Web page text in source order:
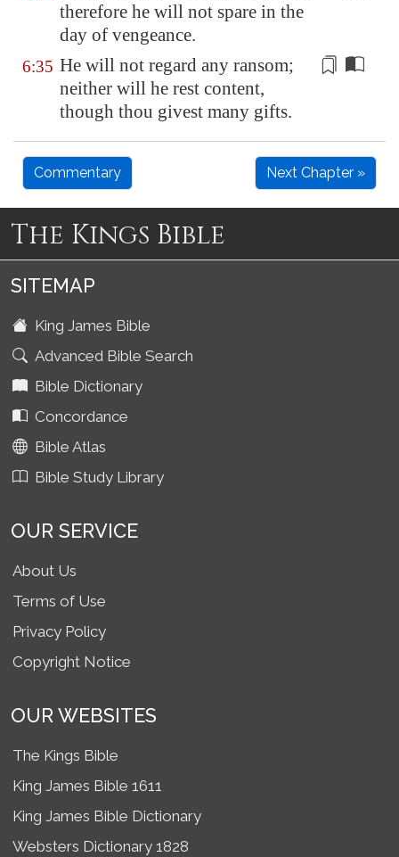
therefore he will not spare in the
day of vengeance.
6:35 He will not regard any ransom;
neither will he rest content,
though thou givest many gifts.
Commentary Next Chapter »
The Kings Bible
SITEMAP
King James Bible
Advanced Bible Search
Bible Dictionary
Concordance
Bible Atlas
Bible Study Library
OUR SERVICE
About Us
Terms of Use
Privacy Policy
Copyright Notice
OUR WEBSITES
The Kings Bible
King James Bible 1611
King James Bible Dictionary
Websters Dictionary 1828